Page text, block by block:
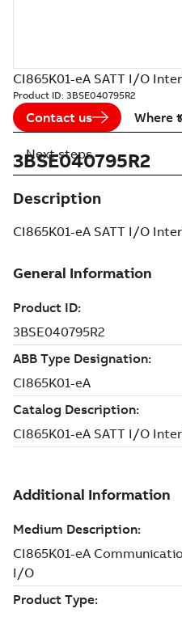
CI865K01-eA SATT I/O
Product ID: 3BSE040795R2
Contact us Where
3BSE040795R2
Description
CI865K01-eA SATT I/O
Next steps